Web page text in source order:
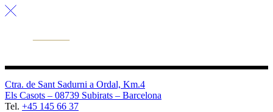
Ctra. de Sant Sadurni a Ordal, Km.4
Els Casots – 08739 Subirats – Barcelona
Tel. +45 145 66 37